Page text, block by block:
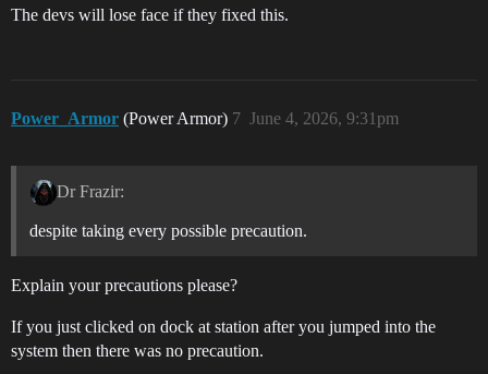
The devs will lose face if they fixed this.
Power_Armor (Power Armor) June 4, 2026, 9:31pm
7
Dr Frazir:
despite taking every possible precaution.
Explain your precautions please?
If you just clicked on dock at station after you jumped into the
system then there was no precaution.